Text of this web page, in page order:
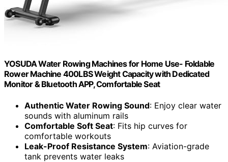
YOSUDA Water Rowing Machines for Home Use- Foldable
Rower Machine 400LBS Weight Capacity with Dedicated
Monitor & Bluetooth APP, Comfortable Seat
Authentic Water Rowing Sound: Enjoy clear water
sounds with aluminum rails
Comfortable Soft Seat: Fits hip curves for
comfortable workouts
Leak-Proof Resistance System: Aviation-grade
tank prevents water leaks